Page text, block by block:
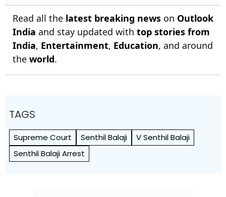
Read all the latest breaking news on Outlook
India and stay updated with top stories from
India, Entertainment, Education, and around
the world.
TAGS
Supreme Court Senthil Balaji
V Senthil Balaji
Senthil Balaji Arrest